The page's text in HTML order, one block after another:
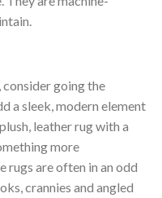
consider going the
a sleek, modern element
leather rug with a
more
rugs are often in an odd
crannies and angled